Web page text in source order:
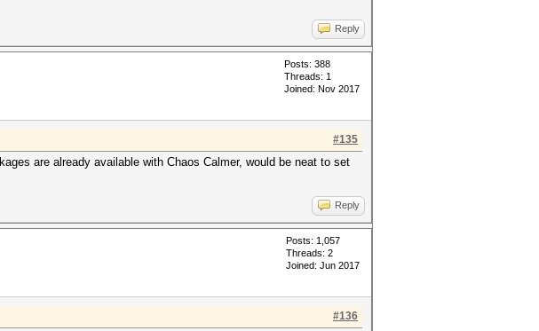
Reply
Posts: 388
Threads: 1
Joined: Nov 2017
#135
are already available with Chaos Calmer, would be neat to set
Reply
Posts: 1,057
Threads: 2
Joined: Jun 2017
#136